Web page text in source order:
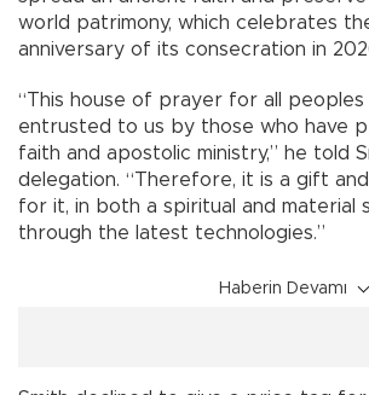
world patrimony, which celebrates
anniversary of its consecration in
“This house of prayer for all peoples
entrusted to us by those who have
faith and apostolic ministry,” he told
delegation. “Therefore, it is a gift
for it, in both a spiritual and material
through the latest technologies.”
Haberin Devamı